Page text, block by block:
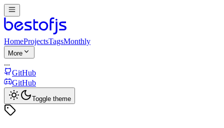
HomeProjectsTagsMonthly
More
...
GitHub
GitHub
Toggle theme